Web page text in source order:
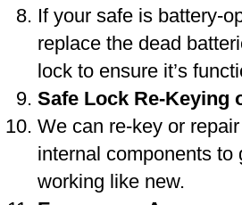
If your safe is battery-
replace the dead
lock to ensure it’s
Safe Lock Re-Keying
We can re-key or repair
internal components to
working like new.